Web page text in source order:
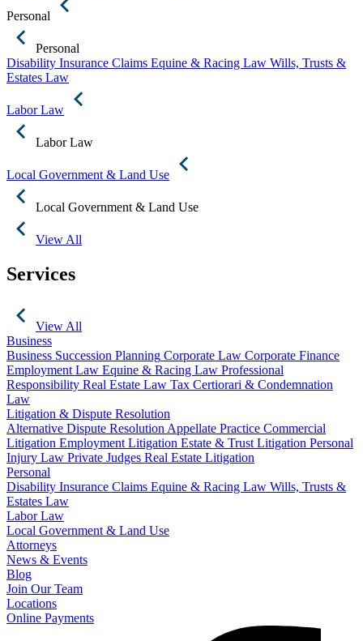
Personal
Personal
Disability Insurance Claims Equine & Racing Law Wills, Trusts &
Estates Law
Labor Law
Labor Law
Local Government & Land Use
Local Government & Land Use
View All
Services
View All
Business
Business Succession Planning Corporate Law Corporate Finance
Employment Law Equine & Racing Law Professional
Responsibility Real Estate Law Tax Certiorari & Condemnation
Law
Litigation & Dispute Resolution
Alternative Dispute Resolution Appellate Practice Commercial
Litigation Employment Litigation Estate & Trust Litigation Personal
Injury Law Private Judges Real Estate Litigation
Personal
Disability Insurance Claims Equine & Racing Law Wills, Trusts &
Estates Law
Labor Law
Local Government & Land Use
Attorneys
News & Events
Blog
Join Our Team
Locations
Online Payments